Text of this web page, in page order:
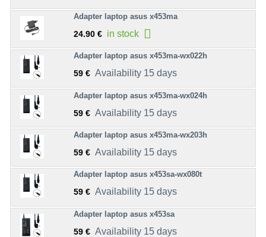
Adapter laptop asus x453ma
24.90 € in stock
Adapter laptop asus x453ma-wx022h
59 € Availability 15 days
Adapter laptop asus x453ma-wx024h
59 € Availability 15 days
Adapter laptop asus x453ma-wx203h
59 € Availability 15 days
Adapter laptop asus x453sa-wx080t
59 € Availability 15 days
Adapter laptop asus x453sa
59 € Availability 15 days